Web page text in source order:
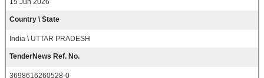
15 Jun 2026
Country \ State
India \ UTTAR PRADESH
TenderNews Ref. No.
3698616260528-0